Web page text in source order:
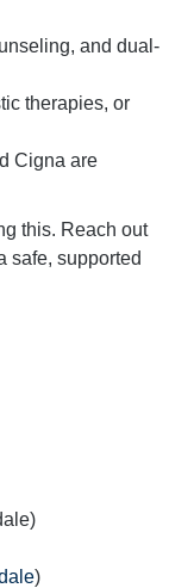
and dual-
therapies, or
Cigna are
this. Reach out
safe, supported
)